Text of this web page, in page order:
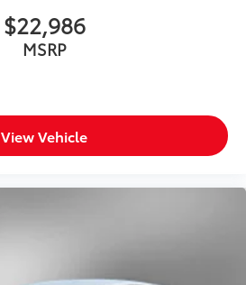
$22,986
MSRP
View Vehicle